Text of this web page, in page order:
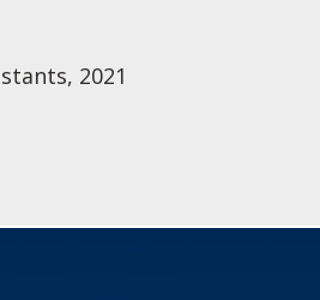
2021